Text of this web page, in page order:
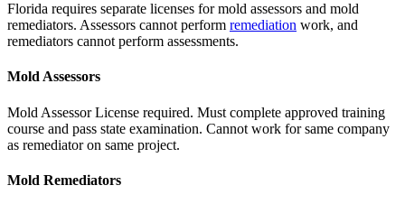
Florida requires separate licenses for mold assessors and mold
remediators. Assessors cannot perform remediation work, and
remediators cannot perform assessments.
Mold Assessors
Mold Assessor License required. Must complete approved training
course and pass state examination. Cannot work for same company
as remediator on same project.
Mold Remediators